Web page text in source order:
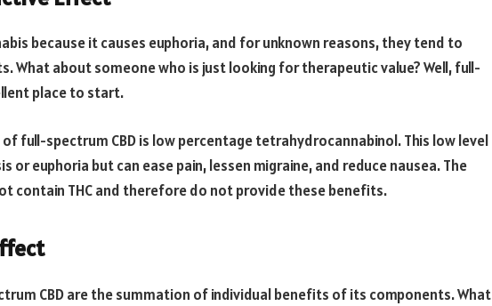
because it causes euphoria, and for unknown reasons, they tend to
What about someone who is just looking for therapeutic value? Well, full-
place to start.
full-spectrum CBD is low percentage tetrahydrocannabinol. This low level
or euphoria but can ease pain, lessen migraine, and reduce nausea. The
contain THC and therefore do not provide these benefits.
CBD are the summation of individual benefits of its components. What